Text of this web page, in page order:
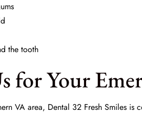
the tooth
for Your
VA area, Dental 32 Fresh Smiles is